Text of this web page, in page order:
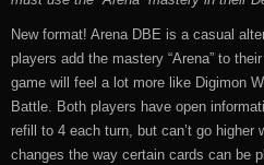
New format! Arena DBE is a casual
players add the mastery “Arena” to
game will feel a lot more like Digimon
Battle. Both players have open
refill to 4 each turn, but can’t go higher
changes the way certain cards can be